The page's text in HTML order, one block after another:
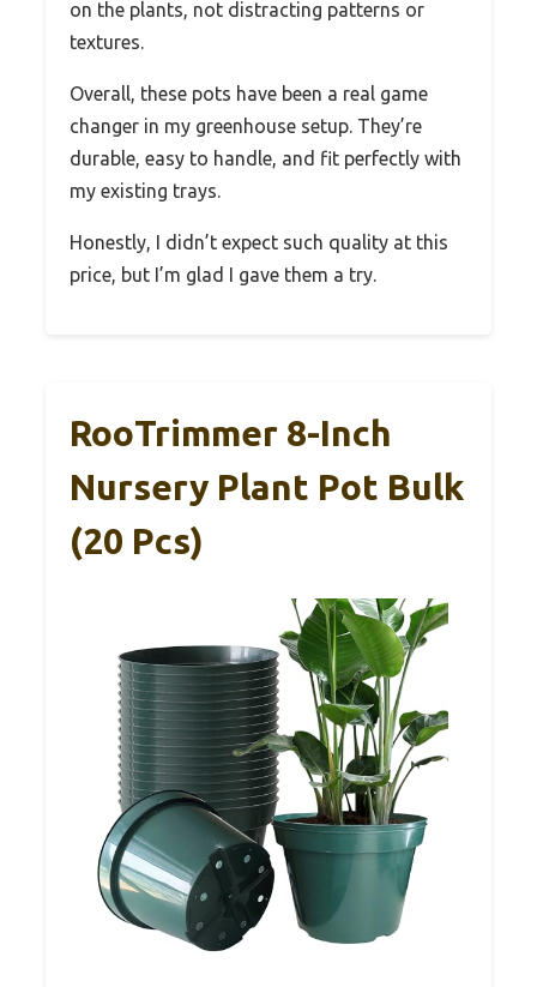
on the plants, not distracting patterns or
textures.
Overall, these pots have been a real game
changer in my greenhouse setup. They’re
durable, easy to handle, and fit perfectly with
my existing trays.
Honestly, I didn’t expect such quality at this
price, but I’m glad I gave them a try.
RooTrimmer 8-Inch
Nursery Plant Pot Bulk
(20 Pcs)